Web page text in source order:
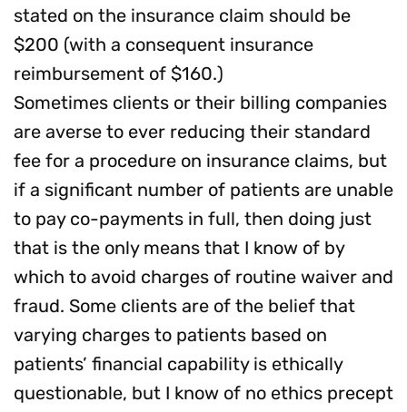
stated on the insurance claim should be
$200 (with a consequent insurance
reimbursement of $160.)
Sometimes clients or their billing companies
are averse to ever reducing their standard
fee for a procedure on insurance claims, but
if a significant number of patients are unable
to pay co-payments in full, then doing just
that is the only means that I know of by
which to avoid charges of routine waiver and
fraud. Some clients are of the belief that
varying charges to patients based on
patients’ financial capability is ethically
questionable, but I know of no ethics precept